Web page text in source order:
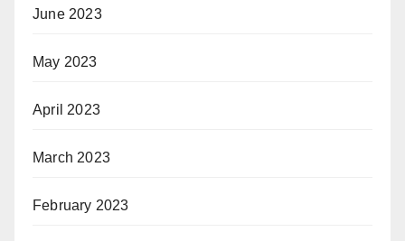
June 2023
May 2023
April 2023
March 2023
February 2023